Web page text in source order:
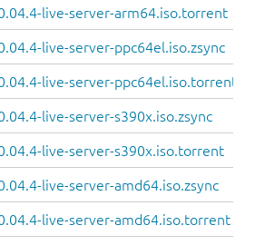
live-server-arm64.iso.torrent
live-server-ppc64el.iso.zsync
live-server-ppc64el.iso.torrent
live-server-s390x.iso.zsync
live-server-s390x.iso.torrent
live-server-amd64.iso.zsync
live-server-amd64.iso.torrent